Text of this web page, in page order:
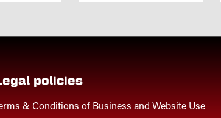
policies
& Conditions of Business and Website Use